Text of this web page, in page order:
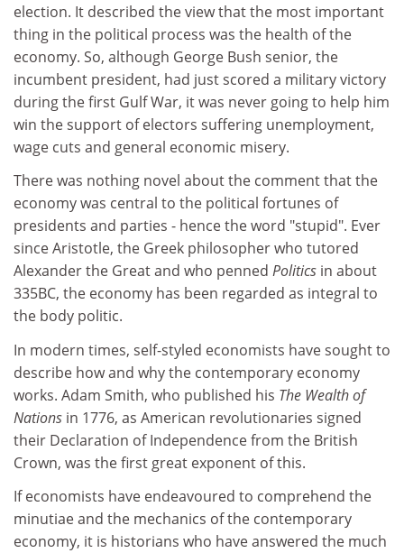
election. It described the view that the most important
thing in the political process was the health of the
economy. So, although George Bush senior, the
incumbent president, had just scored a military victory
during the first Gulf War, it was never going to help him
win the support of electors suffering unemployment,
wage cuts and general economic misery.
There was nothing novel about the comment that the
economy was central to the political fortunes of
presidents and parties - hence the word "stupid". Ever
since Aristotle, the Greek philosopher who tutored
Alexander the Great and who penned Politics in about
335BC, the economy has been regarded as integral to
the body politic.
In modern times, self-styled economists have sought to
describe how and why the contemporary economy
works. Adam Smith, who published his The Wealth of
Nations in 1776, as American revolutionaries signed
their Declaration of Independence from the British
Crown, was the first great exponent of this.
If economists have endeavoured to comprehend the
minutiae and the mechanics of the contemporary
economy, it is historians who have answered the much